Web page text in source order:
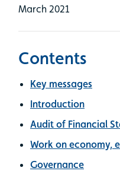
March 2021
Contents
Key messages
Introduction
Audit of Financial
Work on economy,
Governance